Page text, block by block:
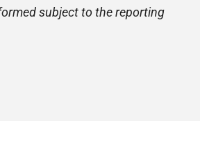
subject to the reporting